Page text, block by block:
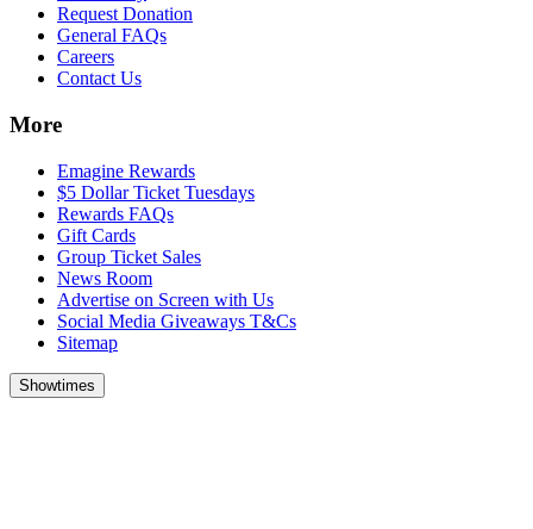
Request Donation
General FAQs
Careers
Contact Us
More
Emagine Rewards
$5 Dollar Ticket Tuesdays
Rewards FAQs
Gift Cards
Group Ticket Sales
News Room
Advertise on Screen with Us
Social Media Giveaways T&Cs
Sitemap
Showtimes